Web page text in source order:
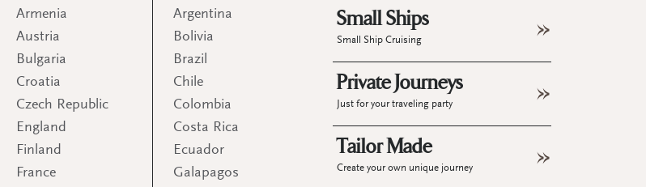
Armenia
Austria
Bulgaria
Croatia
Czech Republic
England
Finland
France
Argentina
Bolivia
Brazil
Chile
Colombia
Costa Rica
Ecuador
Galapagos
Small Ships
Small Ship Cruising
Private Journeys
Just for your traveling party
Tailor Made
Create your own unique journey